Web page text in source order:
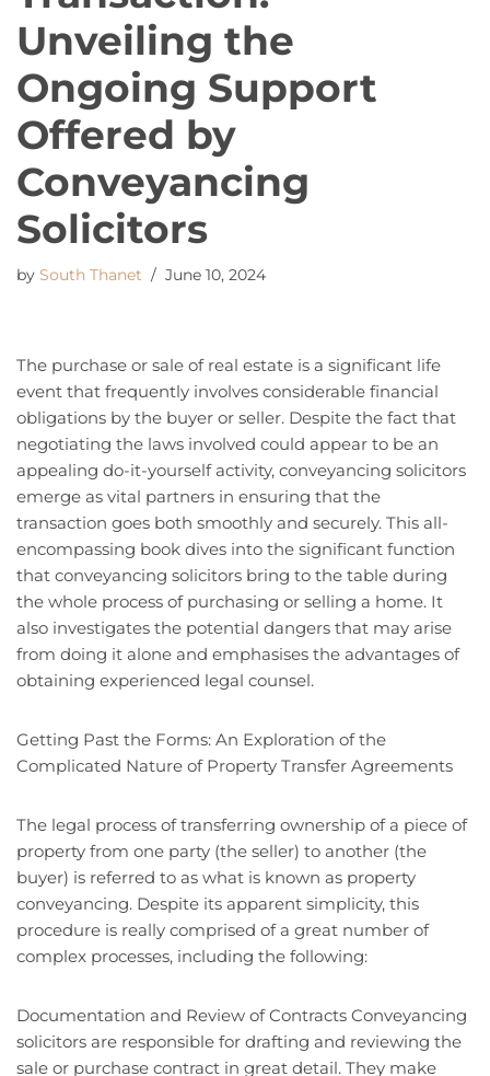
Unveiling the
Ongoing Support
Offered by
Conveyancing
Solicitors
by South Thanet June 10, 2024
The purchase or sale of real estate is a significant life
event that frequently involves considerable financial
obligations by the buyer or seller. Despite the fact that
negotiating the laws involved could appear to be an
appealing do-it-yourself activity, conveyancing solicitors
emerge as vital partners in ensuring that the
transaction goes both smoothly and securely. This all-
encompassing book dives into the significant function
that conveyancing solicitors bring to the table during
the whole process of purchasing or selling a home. It
also investigates the potential dangers that may arise
from doing it alone and emphasises the advantages of
obtaining experienced legal counsel.
Getting Past the Forms: An Exploration of the
Complicated Nature of Property Transfer Agreements
The legal process of transferring ownership of a piece of
property from one party (the seller) to another (the
buyer) is referred to as what is known as property
conveyancing. Despite its apparent simplicity, this
procedure is really comprised of a great number of
complex processes, including the following:
Documentation and Review of Contracts Conveyancing
solicitors are responsible for drafting and reviewing the
sale or purchase contract in great detail. They make